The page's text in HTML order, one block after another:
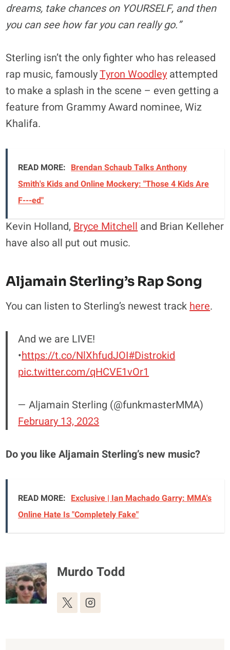
dreams, take chances on YOURSELF, and then
you can see how far you can really go.”
Sterling isn’t the only fighter who has released
rap music, famouslyTyron Woodley attempted
to make a splash in the scene – even getting a
feature from Grammy Award nominee, Wiz
Khalifa.
READ MORE: Brendan Schaub Talks Anthony
Smith's Kids and Online Mockery: "Those 4 Kids Are
F---ed"
Kevin Holland, Bryce Mitchell and Brian Kelleher
have also all put out music.
Aljamain Sterling’s Rap Song
You can listen to Sterling’s newest track here.
And we are LIVE!
•https://t.co/NlXhfudJOI#Distrokid
pic.twitter.com/qHCVE1vOr1
— Aljamain Sterling (@funkmasterMMA)
February 13, 2023
Do you like Aljamain Sterling’s new music?
READ MORE: Exclusive | Ian Machado Garry: MMA's
Online Hate Is "Completely Fake"
Murdo Todd